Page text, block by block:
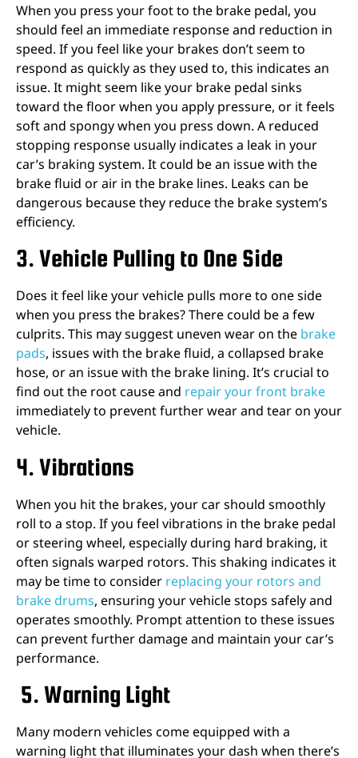
When you press your foot to the brake pedal, you
should feel an immediate response and reduction in
speed. If you feel like your brakes don’t seem to
respond as quickly as they used to, this indicates an
issue. It might seem like your brake pedal sinks
toward the floor when you apply pressure, or it feels
soft and spongy when you press down. A reduced
stopping response usually indicates a leak in your
car’s braking system. It could be an issue with the
brake fluid or air in the brake lines. Leaks can be
dangerous because they reduce the brake system’s
efficiency.
3. Vehicle Pulling to One Side
Does it feel like your vehicle pulls more to one side
when you press the brakes? There could be a few
culprits. This may suggest uneven wear on the brake
pads, issues with the brake fluid, a collapsed brake
hose, or an issue with the brake lining. It’s crucial to
find out the root cause and repair your front brake
immediately to prevent further wear and tear on your
vehicle.
4. Vibrations
When you hit the brakes, your car should smoothly
roll to a stop. If you feel vibrations in the brake pedal
or steering wheel, especially during hard braking, it
often signals warped rotors. This shaking indicates it
may be time to consider replacing your rotors and
brake drums, ensuring your vehicle stops safely and
operates smoothly. Prompt attention to these issues
can prevent further damage and maintain your car’s
performance.
5. Warning Light
Many modern vehicles come equipped with a
warning light that illuminates your dash when there’s